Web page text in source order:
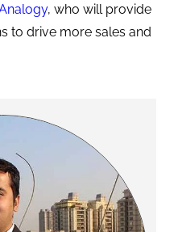
, who will provide
to drive more sales and